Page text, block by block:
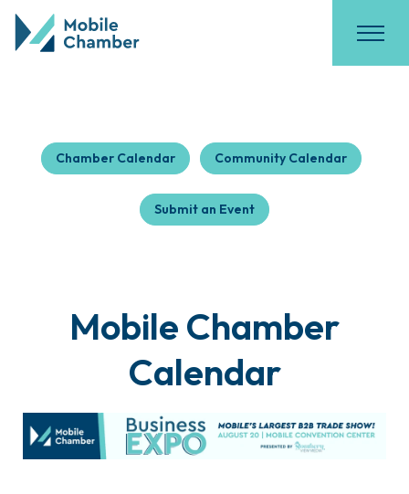
Chamber Calendar Community Calendar
Submit an Event
Mobile Chamber
Calendar